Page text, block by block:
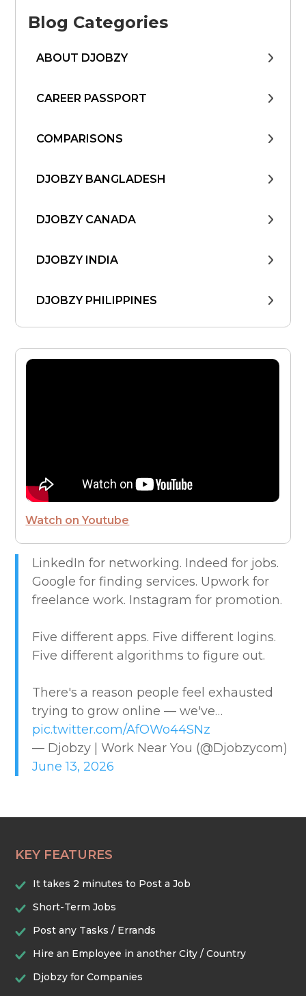
Blog Categories
ABOUT DJOBZY
CAREER PASSPORT
COMPARISONS
DJOBZY BANGLADESH
DJOBZY CANADA
DJOBZY INDIA
DJOBZY PHILIPPINES
HIRE PEOPLE
LIVE MAP
MARKETPLACE GUIDES
OFFER SERVICES
CREATIVE & DESIGN
EDUCATION & TRAINING
RETAIL & LOGISTICS
SECURITY & SAFETY
Watch on Youtube
LinkedIn for networking. Indeed for jobs.
Google for finding services. Upwork for
freelance work. Instagram for promotion.
Five different apps. Five different logins.
Five different algorithms to figure out.
There's a reason people feel exhausted
trying to grow online — we've…
pic.twitter.com/AfOWo44SNz
— Djobzy | Work Near You (@Djobzycom)
June 13, 2026
KEY FEATURES
It takes 2 minutes to Post a Job
Short-Term Jobs
Post any Tasks / Errands
Hire an Employee in another City / Country
Djobzy for Companies